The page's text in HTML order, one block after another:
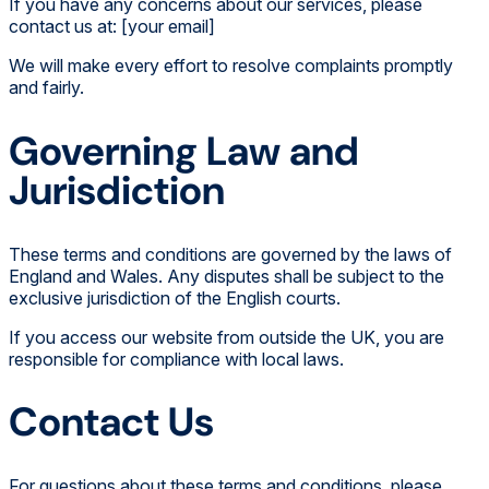
If you have any concerns about our services, please
contact us at: [your email]
We will make every effort to resolve complaints promptly
and fairly.
Governing Law and
Jurisdiction
These terms and conditions are governed by the laws of
England and Wales. Any disputes shall be subject to the
exclusive jurisdiction of the English courts.
If you access our website from outside the UK, you are
responsible for compliance with local laws.
Contact Us